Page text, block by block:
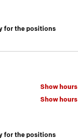
Show hours
Show hours
for the positions
for the positions